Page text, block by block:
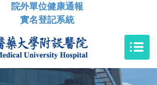
院外單位健康通報
實名登記系統